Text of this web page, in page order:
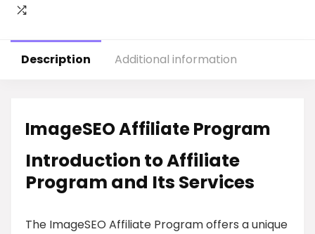
Description Additional information
ImageSEO Affiliate Program
Introduction to Affiliate
Program and Its Services
The ImageSEO Affiliate Program offers a unique